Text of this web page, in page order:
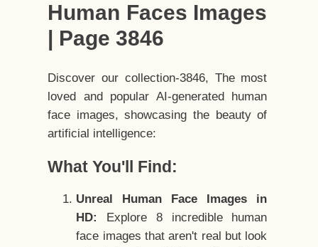
Human Faces Images
| Page 3846
Discover our collection-3846, The most
loved and popular AI-generated human
face images, showcasing the beauty of
artificial intelligence:
What You'll Find:
Unreal Human Face Images in
HD:
Explore 8 incredible human
face images that aren't real but look